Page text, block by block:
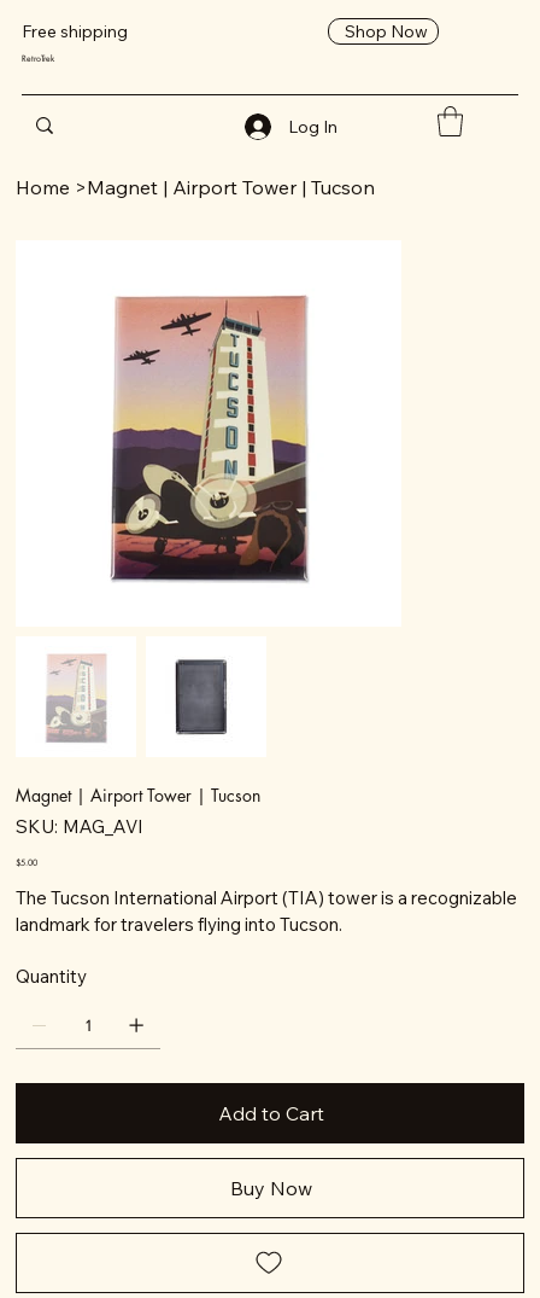
Free shipping Shop Now
RetroTrek
Log In
Home >Magnet | Airport Tower | Tucson
Magnet | Airport Tower | Tucson
SKU: SKU
MAG_AVI
MAG_AVI
Price
$5.00
The Tucson International Airport (TIA) tower is a recognizable
landmark for travelers flying into Tucson.
Quantity
Add to Cart
Buy Now